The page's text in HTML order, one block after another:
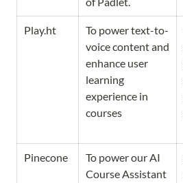
Play.ht
To power text-to-
voice content and
enhance user
learning
experience in
courses
Pinecone
To power our AI
Course Assistant